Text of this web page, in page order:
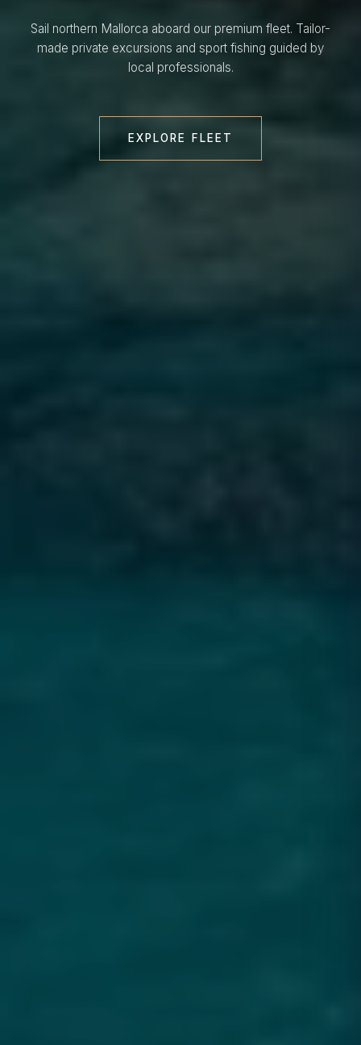
Sail northern Mallorca aboard our premium fleet. Tailor-
made private excursions and sport fishing guided by
local professionals.
EXPLORE FLEET